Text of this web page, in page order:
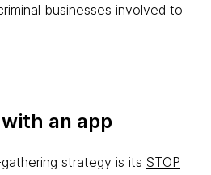
businesses involved to
an app
strategy is its STOP